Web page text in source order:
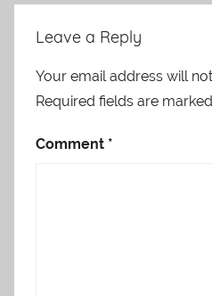
Leave a Reply
Your email address will
Required fields are marked
Comment *